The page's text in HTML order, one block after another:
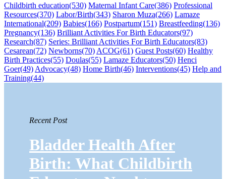
Childbirth education(530) Maternal Infant Care(386) Professional
Resources(370) Labor/Birth(343) Sharon Muza(266) Lamaze
International(209) Babies(166) Postpartum(151) Breastfeeding(136)
Pregnancy(136) Brilliant Activities For Birth Educators(97)
Research(87) Series: Brilliant Activities For Birth Educators(83)
Cesarean(72) Newborns(70) ACOG(61) Guest Posts(60) Healthy
Birth Practices(55) Doulas(55) Lamaze Educators(50) Henci
Goer(49) Advocacy(48) Home Birth(46) Interventions(45) Help and
Training(44)
Recent Post
Bladder Health After
Birth: What Childbirth